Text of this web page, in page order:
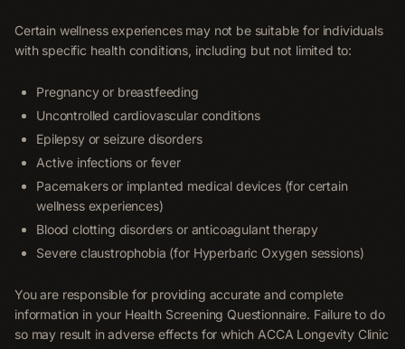
Certain wellness experiences may not be suitable for individuals
with specific health conditions, including but not limited to:
Pregnancy or breastfeeding
Uncontrolled cardiovascular conditions
Epilepsy or seizure disorders
Active infections or fever
Pacemakers or implanted medical devices (for certain
wellness experiences)
Blood clotting disorders or anticoagulant therapy
Severe claustrophobia (for Hyperbaric Oxygen sessions)
You are responsible for providing accurate and complete
information in your Health Screening Questionnaire. Failure to do
so may result in adverse effects for which ACCA Longevity Clinic